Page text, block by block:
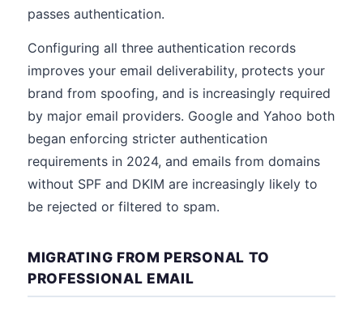
passes authentication.
Configuring all three authentication records
improves your email deliverability, protects your
brand from spoofing, and is increasingly required
by major email providers. Google and Yahoo both
began enforcing stricter authentication
requirements in 2024, and emails from domains
without SPF and DKIM are increasingly likely to
be rejected or filtered to spam.
MIGRATING FROM PERSONAL TO
PROFESSIONAL EMAIL